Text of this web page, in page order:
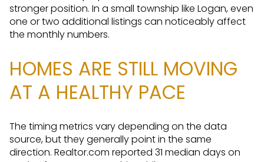
stronger position. In a small township like Logan, even
one or two additional listings can noticeably affect
the monthly numbers.
HOMES ARE STILL MOVING
AT A HEALTHY PACE
The timing metrics vary depending on the data
source, but they generally point in the same
direction. Realtor.com reported 31 median days on